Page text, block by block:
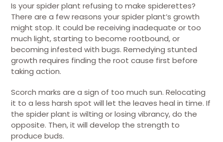
Is your spider plant refusing to make spiderettes?
There are a few reasons your spider plant’s growth
might stop. It could be receiving inadequate or too
much light, starting to become rootbound, or
becoming infested with bugs. Remedying stunted
growth requires finding the root cause first before
taking action.
Scorch marks are a sign of too much sun. Relocating
it to a less harsh spot will let the leaves heal in time. If
the spider plant is wilting or losing vibrancy, do the
opposite. Then, it will develop the strength to
produce buds.